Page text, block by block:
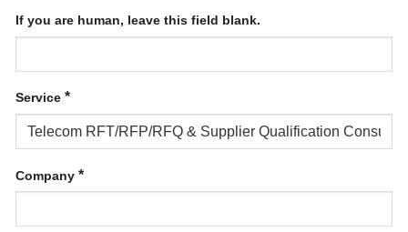
If you are human, leave this field blank.
Service *
Company *